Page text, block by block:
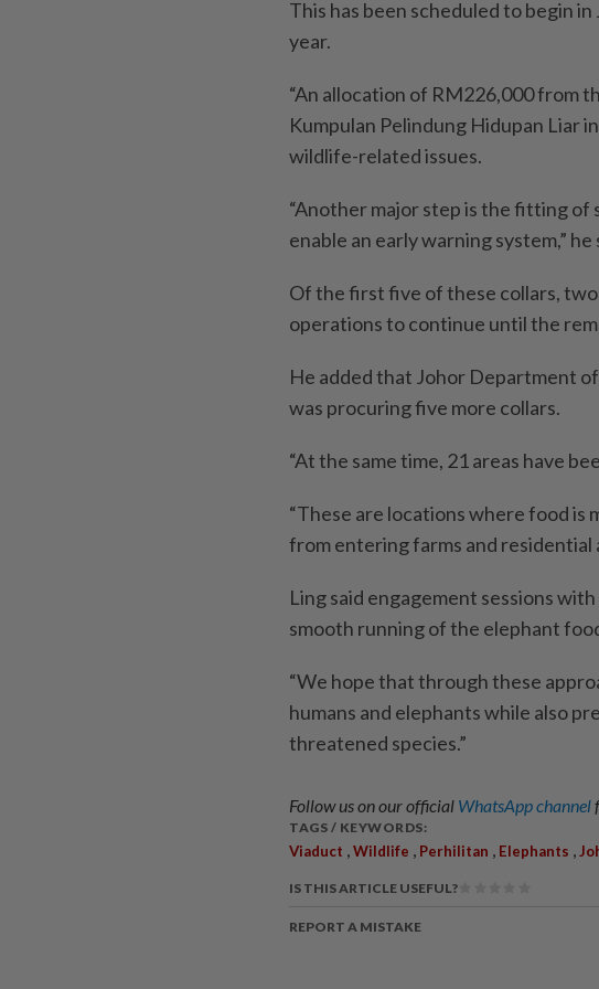
This has been scheduled to begin
year.
“An allocation of RM226,000 from
Kumpulan Pelindung Hidupan Liar
wildlife-related issues.
“Another major step is the fitting
enable an early warning system,” he
Of the first five of these collars,
operations to continue until the
He added that Johor Department
was procuring five more collars.
“At the same time, 21 areas have
“These are locations where food is
from entering farms and residential
Ling said engagement sessions
smooth running of the elephant
“We hope that through these
humans and elephants while also
threatened species.”
Follow us on our official WhatsApp channel
TAGS / KEYWORDS:
Viaduct ,Wildlife , Perhilitan , Elephants ,
IS THIS ARTICLE USEFUL?
REPORT A MISTAKE